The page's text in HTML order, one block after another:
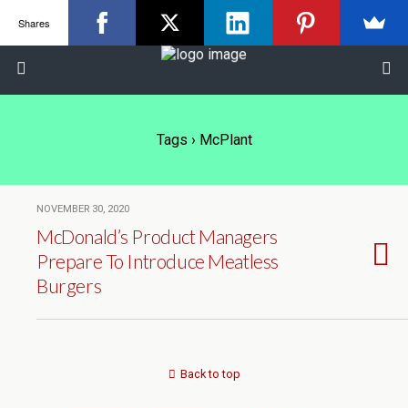
Tags › McPlant
NOVEMBER 30, 2020
McDonald’s Product Managers
Prepare To Introduce Meatless
Burgers
Back to top
Shares